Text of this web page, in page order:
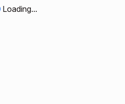
Loading...